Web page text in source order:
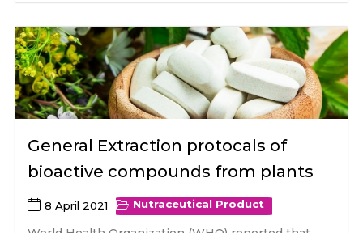
General Extraction protocals of
bioactive compounds from plants
8 April 2021 Nutraceutical Product